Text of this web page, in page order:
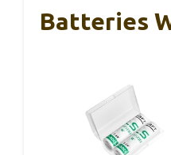
Batteries